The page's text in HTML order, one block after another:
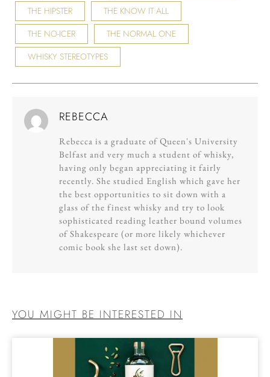
THE HIPSTER
THE KNOW IT ALL
THE NO-ICER
THE NORMAL ONE
WHISKY STEREOTYPES
REBECCA
Rebecca is a graduate of Queen's University
Belfast and very much a student of whisky,
having only began appreciating it fairly
recently. She studied English which gave her
the best opportunities to sit down with a
glass of the finest whisky and try to look
sophisticated reading leather bound volumes
of Shakespeare (or more likely whichever
comic book she last set down).
YOU MIGHT BE INTERESTED IN